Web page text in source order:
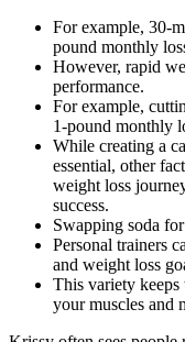
For example, 30-
pound monthly
However, rapid
performance.
For example,
1-pound monthly
While creating a
essential, other
weight loss
success.
Swapping soda
Personal trainers
and weight loss
This variety keeps
your muscles and